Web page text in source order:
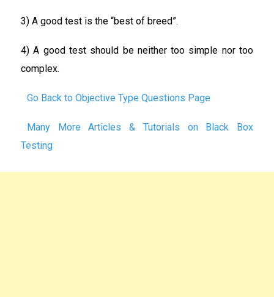
3) A good test is the “best of breed”.
4) A good test should be neither too simple nor too
complex.
Go Back to Objective Type Questions Page
Many More Articles & Tutorials on Black Box
Testing